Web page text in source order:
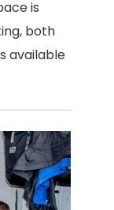
is
both
available